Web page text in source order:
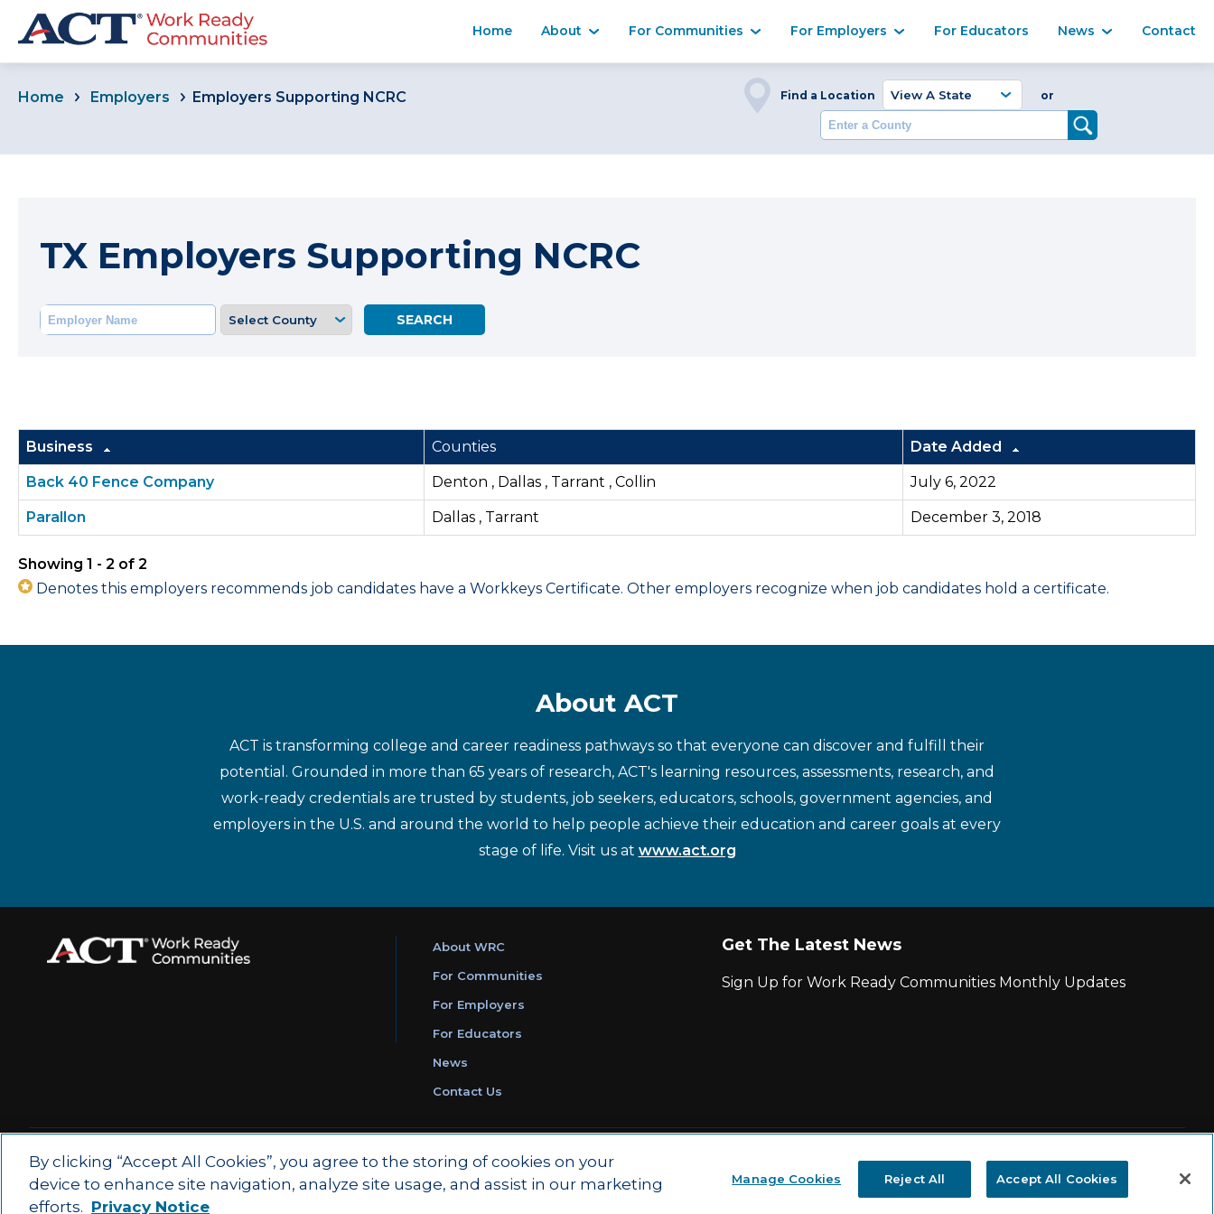
Home About For Communities For Employers For Educators News Contact
Home Employers Employers Supporting NCRC Find a Location or
TX Employers Supporting NCRC
Business Counties Date Added
Back 40 Fence Company Denton , Dallas , Tarrant , Collin July 6, 2022
Parallon Dallas , Tarrant December 3, 2018
Showing 1 - 2 of 2
Denotes this employers recommends job candidates have a Workkeys Certificate. Other employers recognize when job candidates hold a certificate.
About ACT
ACT is transforming college and career readiness pathways so that everyone can discover and fulfill their
potential. Grounded in more than 65 years of research, ACT's learning resources, assessments, research, and
work-ready credentials are trusted by students, job seekers, educators, schools, government agencies, and
employers in the U.S. and around the world to help people achieve their education and career goals at every
stage of life. Visit us at www.act.org
About WRC
For Communities
For Employers
For Educators
News
Contact Us
Get The Latest News
Sign Up for Work Ready Communities Monthly Updates
© 2026 by ACT Education Corp.
All rights reserved.Terms of Use
Privacy Policy | Ethics and Compliance
By clicking “Accept All Cookies”, you agree to the storing of cookies on your
device to enhance site navigation, analyze site usage, and assist in our marketing
efforts. Privacy Notice
Manage Cookies Reject All Accept All Cookies